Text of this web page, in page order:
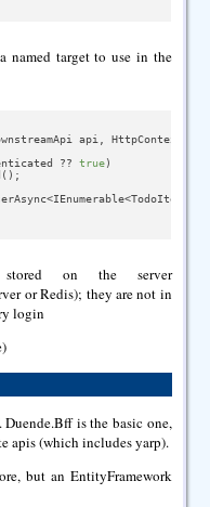
named target to use in the
api, HttpContext
?? true)
on the server
or Redis); they are not in
login
is the basic one,
apis (which includes yarp).
but an EntityFramework